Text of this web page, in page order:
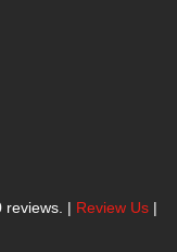
reviews. | Review Us